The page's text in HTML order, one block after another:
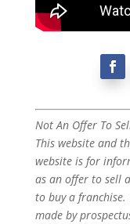
Not An Offer To
This website and
website is for
as an offer to sell
to buy a franchise.
made by